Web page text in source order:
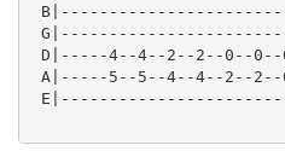
D|-----4--4--2--2--0--
A|-----5--5--4--4--2--